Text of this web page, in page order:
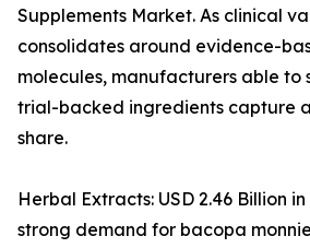
Supplements Market. As clinical
consolidates around evidence-
molecules, manufacturers able to
trial-backed ingredients capture
share.
Herbal Extracts: USD 2.46 Billion
strong demand for bacopa